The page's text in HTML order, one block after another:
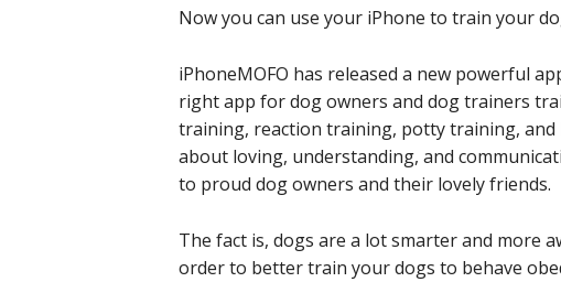
Now you can use your iPhone to train your
iPhoneMOFO has released a new powerful
right app for dog owners and dog trainers
training, reaction training, potty training,
about loving, understanding, and
to proud dog owners and their lovely friends.
The fact is, dogs are a lot smarter and more
order to better train your dogs to behave